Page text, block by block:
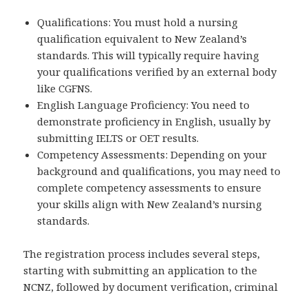
Qualifications: You must hold a nursing
qualification equivalent to New Zealand’s
standards. This will typically require having
your qualifications verified by an external body
like CGFNS.
English Language Proficiency: You need to
demonstrate proficiency in English, usually by
submitting IELTS or OET results.
Competency Assessments: Depending on your
background and qualifications, you may need to
complete competency assessments to ensure
your skills align with New Zealand’s nursing
standards.
The registration process includes several steps,
starting with submitting an application to the
NCNZ, followed by document verification, criminal